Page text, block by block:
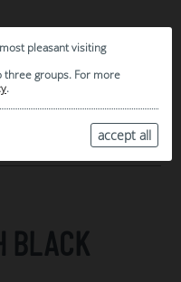
pleasant visiting
three groups. For more
.
accept all
BLACK